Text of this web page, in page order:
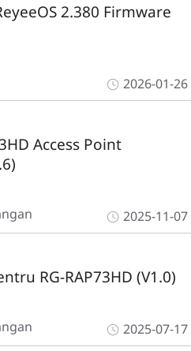
2.380 Firmware
2026-01-26
Access Point
2025-11-07
RG-RAP73HD (V1.0)
2025-07-17